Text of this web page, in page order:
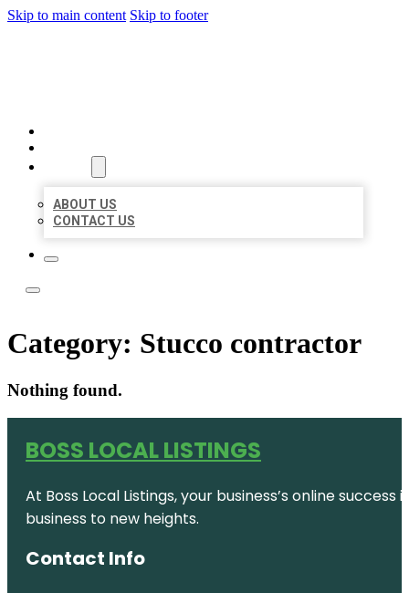
Skip to main content Skip to footer
ABOUT US
CONTACT US
Category: Stucco contractor
Nothing found.
BOSS LOCAL LISTINGS
At Boss Local Listings, your business’s online
business to new heights.
Contact Info